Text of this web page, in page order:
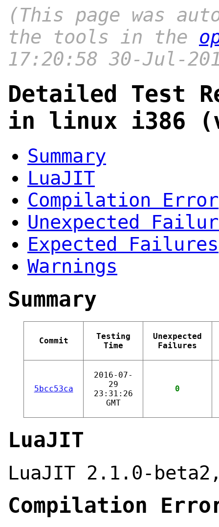
(This page was
the tools in the
17:20:58 30-Jul-
Detailed Test
in linux i386
Summary
LuaJIT
Compilation Error
Unexpected
Expected Failures
Warnings
Summary
Commit
Testing
Time
Unexpected
Failures
5bcc53ca
2016-07-
29
23:31:26
GMT
0
LuaJIT
LuaJIT 2.1.0-
Compilation